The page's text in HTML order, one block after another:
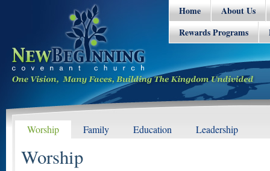
Home
About Us
Rewards Programs
Worship Family Education Leadership
Worship